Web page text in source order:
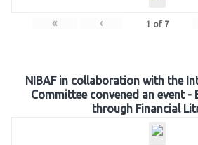
« ‹ 1 of 7
NIBAF in collaboration with the
Committee convened an event -
through Financial